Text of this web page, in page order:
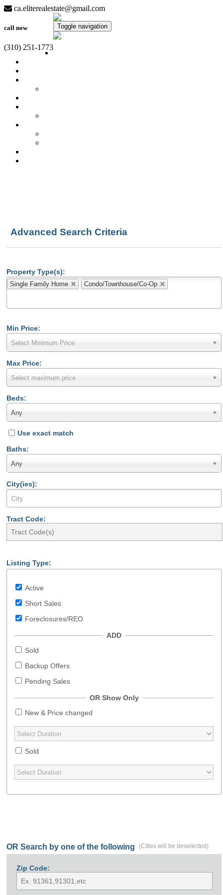
ca.eliterealestate@gmail.com
call now
(310) 251-1773
Toggle navigation
Advanced Search Criteria
Property Type(s):
Single Family Home Condo/Townhouse/Co-Op
Min Price:
Select Minimum Price
Max Price:
Select maximum price
Beds:
Any
Use exact match
Baths:
Any
City(ies):
Tract Code:
Listing Type:
Active
Short Sales
Foreclosures/REO
ADD
Sold
Backup Offers
Pending Sales
OR Show Only
New & Price changed
Sold
OR Search by one of the following (Cities will be deselected)
Zip Code: